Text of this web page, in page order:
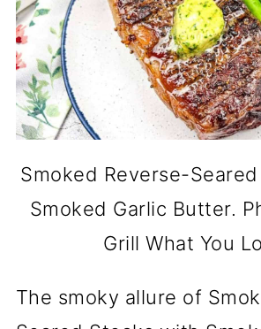
Smoked Reverse-
Smoked Garlic Butter.
Grill What You
The smoky allure of